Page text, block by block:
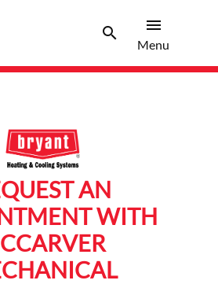
searchSearch
menu
Menu
AN
WITH